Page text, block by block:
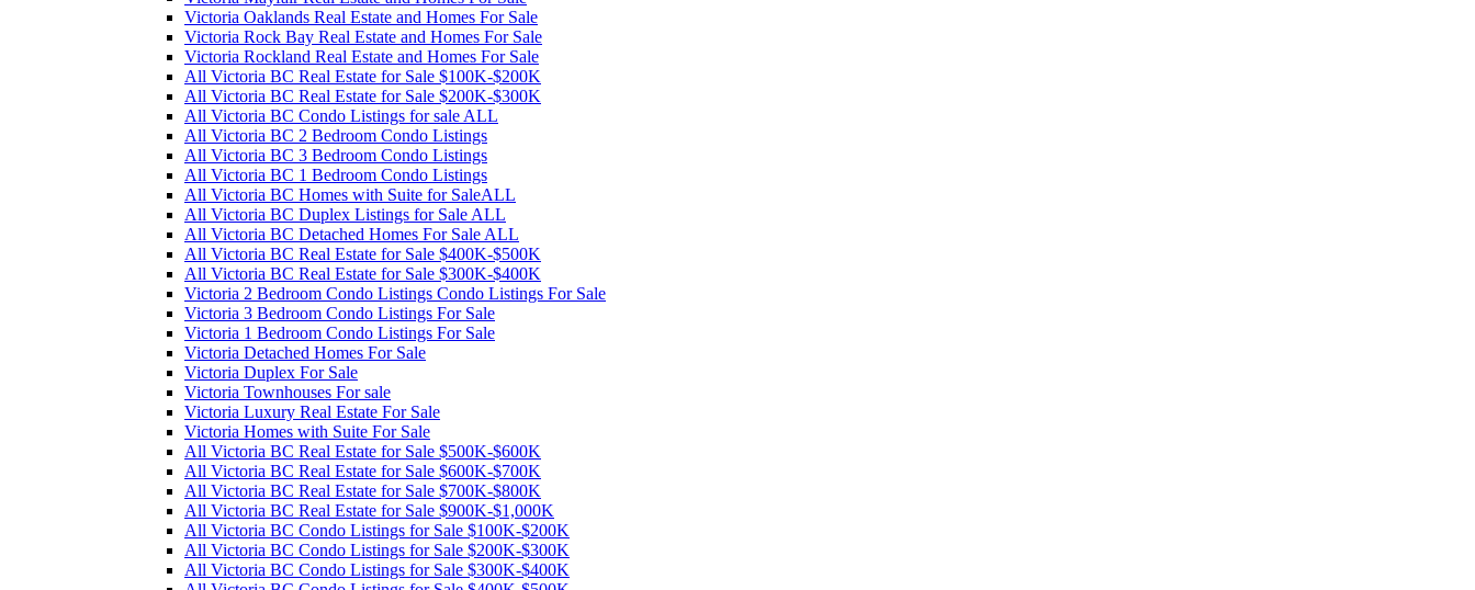
Victoria Oaklands Real Estate and Homes For Sale
Victoria Rock Bay Real Estate and Homes For Sale
Victoria Rockland Real Estate and Homes For Sale
All Victoria BC Real Estate for Sale $100K-$200K
All Victoria BC Real Estate for Sale $200K-$300K
All Victoria BC Condo Listings for sale ALL
All Victoria BC 2 Bedroom Condo Listings
All Victoria BC 3 Bedroom Condo Listings
All Victoria BC 1 Bedroom Condo Listings
All Victoria BC Homes with Suite for SaleALL
All Victoria BC Duplex Listings for Sale ALL
All Victoria BC Detached Homes For Sale ALL
All Victoria BC Real Estate for Sale $400K-$500K
All Victoria BC Real Estate for Sale $300K-$400K
Victoria 2 Bedroom Condo Listings Condo Listings For Sale
Victoria 3 Bedroom Condo Listings For Sale
Victoria 1 Bedroom Condo Listings For Sale
Victoria Detached Homes For Sale
Victoria Duplex For Sale
Victoria Townhouses For sale
Victoria Luxury Real Estate For Sale
Victoria Homes with Suite For Sale
All Victoria BC Real Estate for Sale $500K-$600K
All Victoria BC Real Estate for Sale $600K-$700K
All Victoria BC Real Estate for Sale $700K-$800K
All Victoria BC Real Estate for Sale $900K-$1,000K
All Victoria BC Condo Listings for Sale $100K-$200K
All Victoria BC Condo Listings for Sale $200K-$300K
All Victoria BC Condo Listings for Sale $300K-$400K